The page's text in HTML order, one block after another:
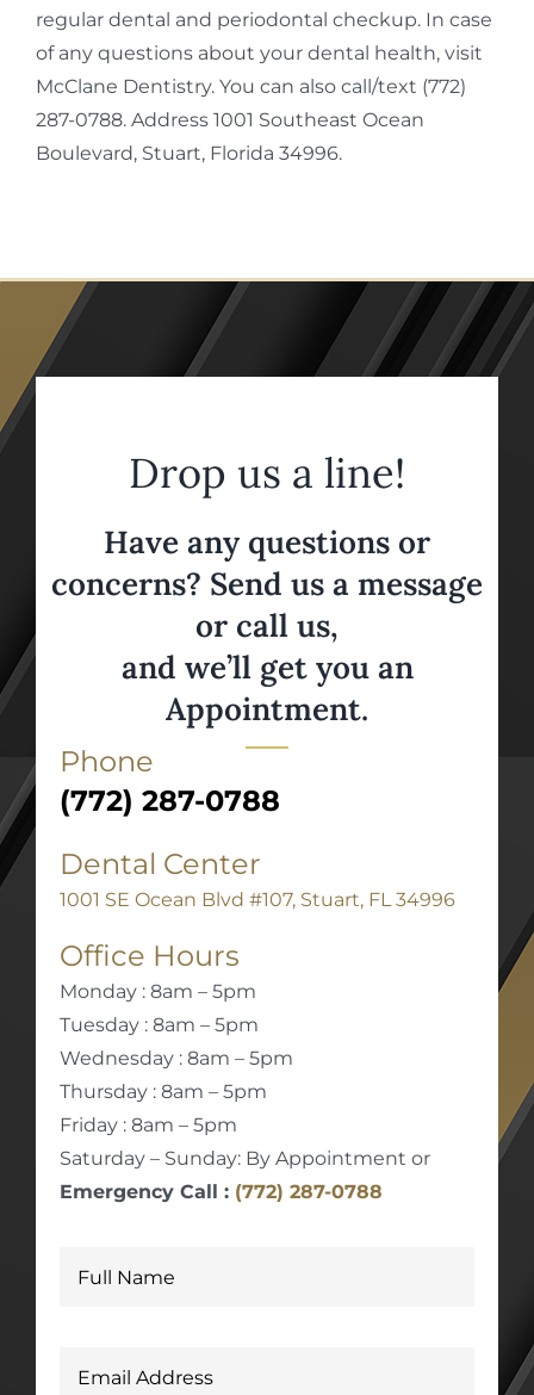
regular dental and periodontal checkup. In case
of any questions about your dental health, visit
McClane Dentistry. You can also call/text (772)
287-0788. Address 1001 Southeast Ocean
Boulevard, Stuart, Florida 34996.
Drop us a line!
Have any questions or
concerns? Send us a message
or call us,
and we’ll get you an
Appointment.
Phone
(772) 287-0788
Dental Center
1001 SE Ocean Blvd #107, Stuart, FL 34996
Office Hours
Monday : 8am – 5pm
Tuesday : 8am – 5pm
Wednesday : 8am – 5pm
Thursday : 8am – 5pm
Friday : 8am – 5pm
Saturday – Sunday: By Appointment or
Emergency Call : (772) 287-0788